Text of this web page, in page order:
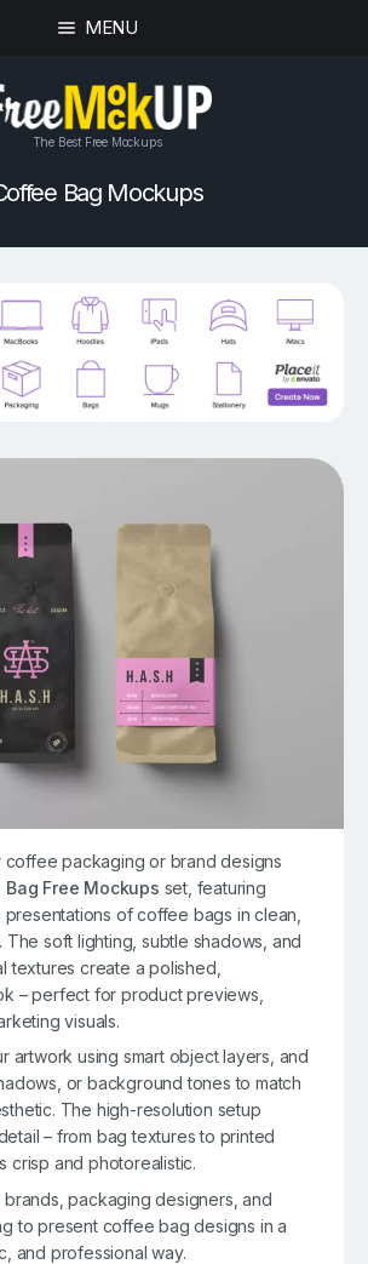
MENU
The Best Free Mockups
Bag Mockups
coffee packaging or brand designs
Bag Free Mockups set, featuring
presentations of coffee bags in clean,
The soft lighting, subtle shadows, and
textures create a polished,
– perfect for product previews,
visuals.
artwork using smart object layers, and
or background tones to match
The high-resolution setup
– from bag textures to printed
crisp and photorealistic.
packaging designers, and
to present coffee bag designs in a
and professional way.